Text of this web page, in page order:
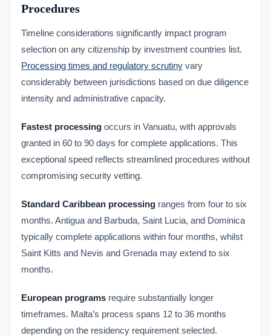
Procedures
Timeline considerations significantly impact program
selection on any citizenship by investment countries list.
Processing times and regulatory scrutiny vary
considerably between jurisdictions based on due diligence
intensity and administrative capacity.
Fastest processing occurs in Vanuatu, with approvals
granted in 60 to 90 days for complete applications. This
exceptional speed reflects streamlined procedures without
compromising security vetting.
Standard Caribbean processing ranges from four to six
months. Antigua and Barbuda, Saint Lucia, and Dominica
typically complete applications within four months, whilst
Saint Kitts and Nevis and Grenada may extend to six
months.
European programs require substantially longer
timeframes. Malta’s process spans 12 to 36 months
depending on the residency requirement selected.